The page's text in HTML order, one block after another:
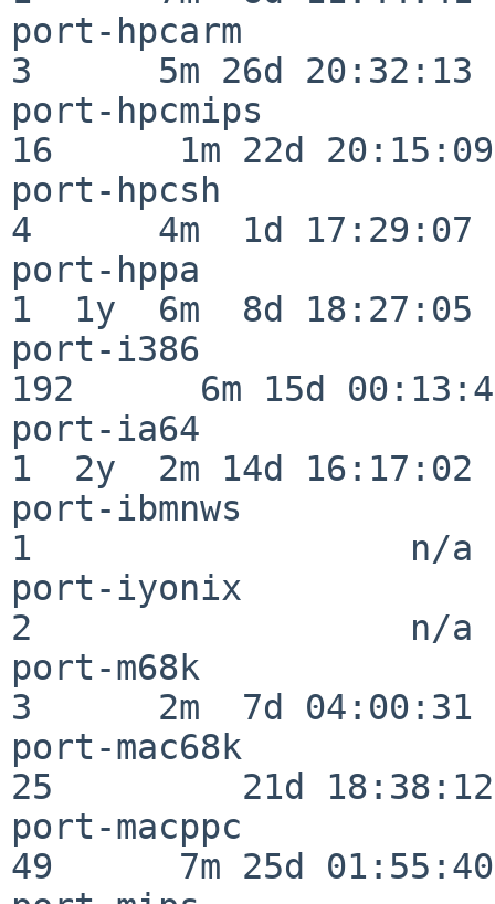
port-hpcarm
3      5m 26d 20:32:13
port-hpcmips
16      1m 22d 20:15:09
port-hpcsh
4      4m  1d 17:29:07
port-hppa
1  1y  6m  8d 18:27:05
port-i386
192      6m 15d
port-ia64
1  2y  2m 14d 16:17:02
port-ibmnws
1                  n/a
port-iyonix
2                  n/a
port-m68k
3      2m  7d 04:00:31
port-mac68k
25         21d 18:38:12
port-macppc
49      7m 25d 01:55:40